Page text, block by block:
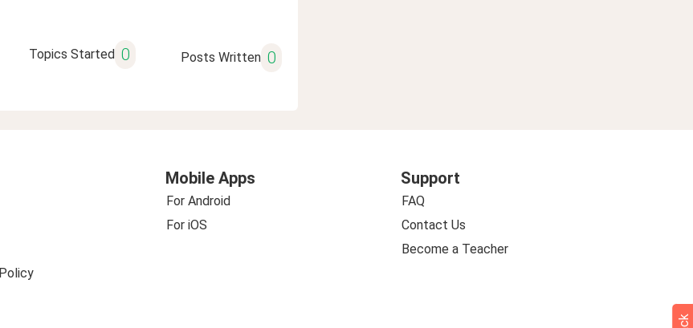
Topics Started 0 Posts Written 0
Mobile Apps
For Android
For iOS
Support
FAQ
Contact Us
Become a Teacher